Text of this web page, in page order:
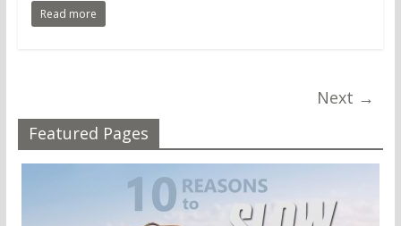
Read more
Next →
Featured Pages